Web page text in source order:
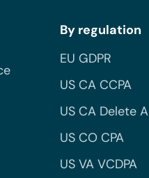
By regulation
EU GDPR
US CA CCPA
US CA Delete
US CO CPA
US VA VCDPA